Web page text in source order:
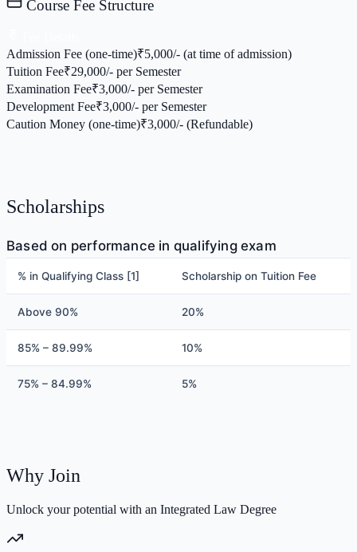
Course Fee Structure
Admission Fee (one-time)₹5,000/- (at time of admission)
Tuition Fee₹29,000/- per Semester
Examination Fee₹3,000/- per Semester
Development Fee₹3,000/- per Semester
Caution Money (one-time)₹3,000/- (Refundable)
Scholarships
Based on performance in qualifying exam
% in Qualifying Class [1] Scholarship on Tuition Fee
Above 90% 20%
85% – 89.99% 10%
75% – 84.99% 5%
Why Join
Unlock your potential with an Integrated Law Degree